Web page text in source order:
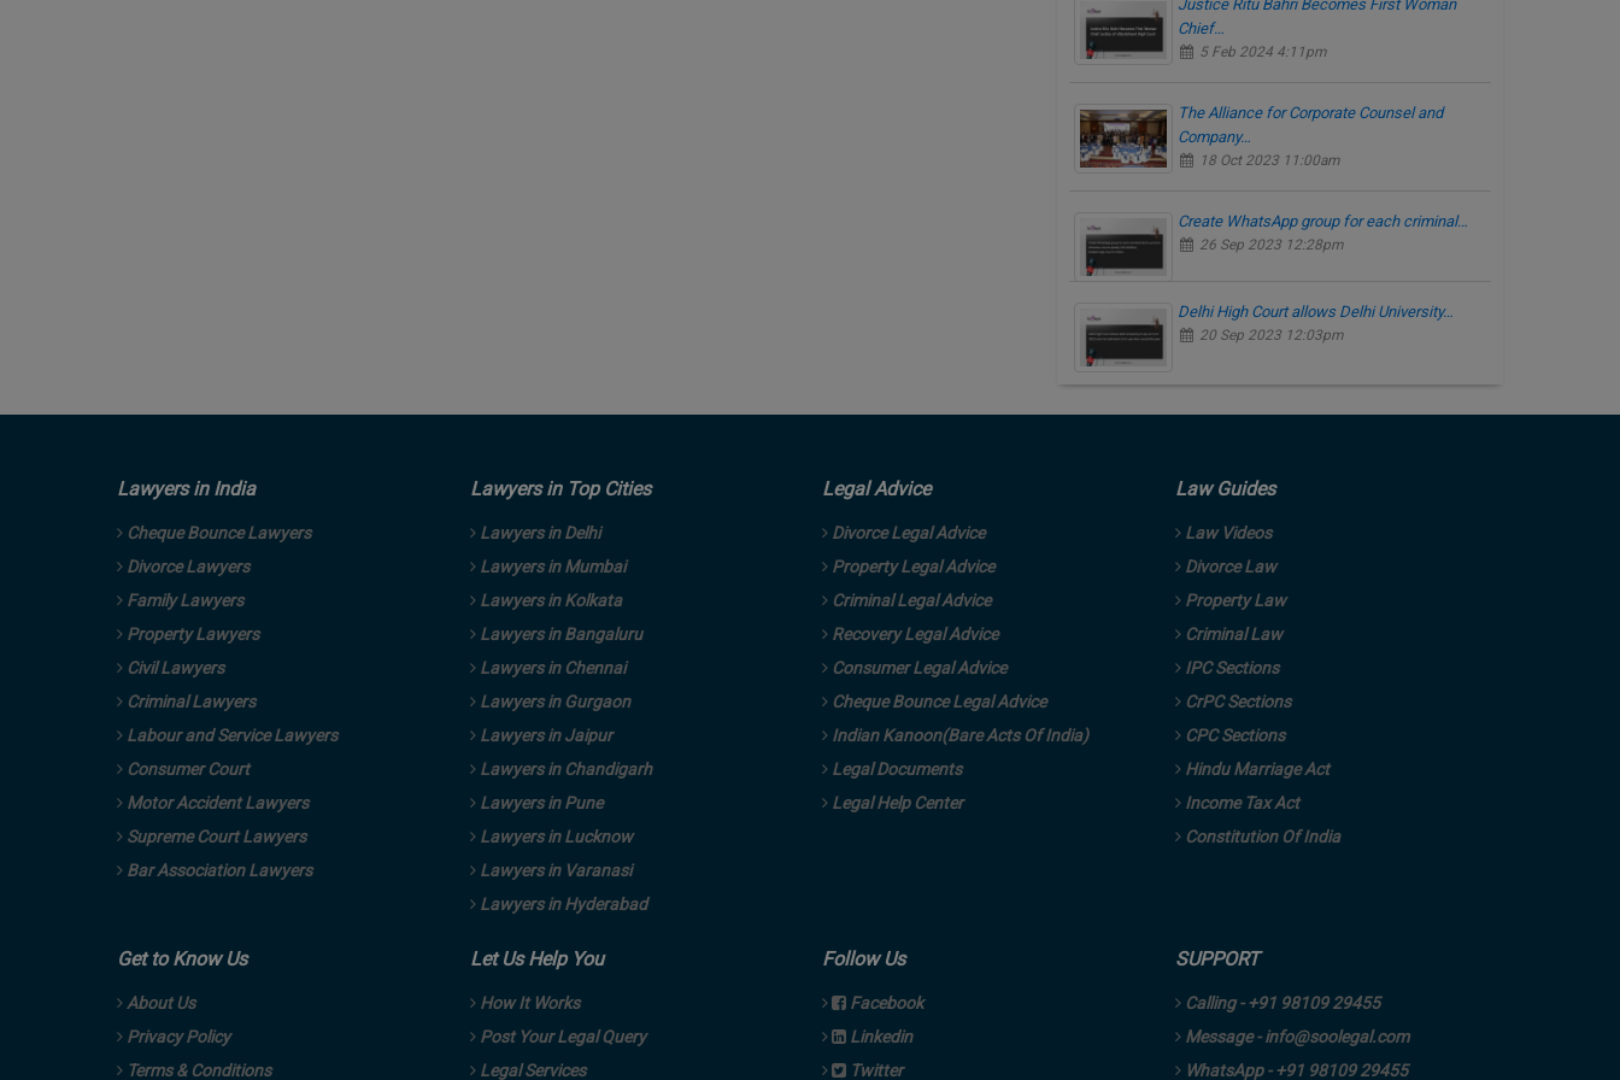
Justice Ritu Bahri Becomes First Woman
Chief…
5 Feb 2024 4:11pm
The Alliance for Corporate Counsel and
Company…
18 Oct 2023 11:00am
Create WhatsApp group for each criminal…
26 Sep 2023 12:28pm
Delhi High Court allows Delhi University…
20 Sep 2023 12:03pm
Lawyers in India
Cheque Bounce Lawyers
Divorce Lawyers
Family Lawyers
Property Lawyers
Civil Lawyers
Criminal Lawyers
Labour and Service Lawyers
Consumer Court
Motor Accident Lawyers
Supreme Court Lawyers
Bar Association Lawyers
Lawyers in Top Cities
Lawyers in Delhi
Lawyers in Mumbai
Lawyers in Kolkata
Lawyers in Bangaluru
Lawyers in Chennai
Lawyers in Gurgaon
Lawyers in Jaipur
Lawyers in Chandigarh
Lawyers in Pune
Lawyers in Lucknow
Lawyers in Varanasi
Lawyers in Hyderabad
Legal Advice
Divorce Legal Advice
Property Legal Advice
Criminal Legal Advice
Recovery Legal Advice
Consumer Legal Advice
Cheque Bounce Legal Advice
Indian Kanoon(Bare Acts Of India)
Legal Documents
Legal Help Center
Law Guides
Law Videos
Divorce Law
Property Law
Criminal Law
IPC Sections
CrPC Sections
CPC Sections
Hindu Marriage Act
Income Tax Act
Constitution Of India
Get to Know Us
About Us
Privacy Policy
Terms & Conditions
Let Us Help You
How It Works
Post Your Legal Query
Legal Services
Follow Us
Facebook
Linkedin
Twitter
SUPPORT
Calling - +91 98109 29455
Message - info@soolegal.com
WhatsApp - +91 98109 29455